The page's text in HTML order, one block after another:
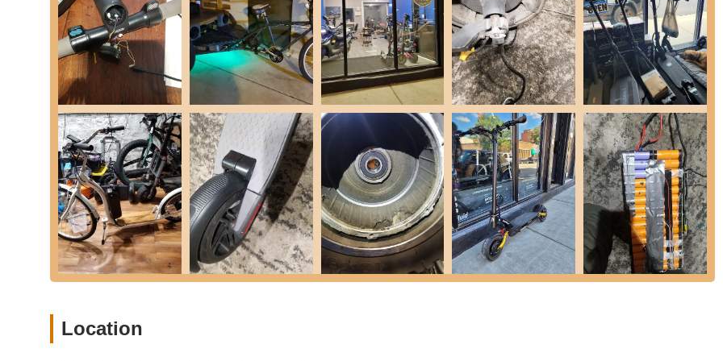
electric scooters and e-bikes. Customers highlight their speed in getting this common repair done.
Brake Adjustments and Maintenance:They ensure brakes are properly adjusted for safety and optimal performance. As
noted in a review, they may even tighten brakes without being explicitly asked, demonstrating a proactive approach to
service.
Controller Replacements:
As part of their specialized repair capabilities, they handle the replacement of critical electronic
components like controllers, which are essential for the functionality of electric scooters.
General Diagnostics and Troubleshooting:
The team is adept at quickly identifying the root cause of issues, allowing for
efficient and targeted repairs. They also provide helpful answers to customer questions regarding their PEVs.
Maintenance Services:Beyond specific repairs, they offer general maintenance to keep PEVs running smoothly and to
prevent future issues, ensuring longevity and reliability.
Door-to-Door Service:For added customer convenience, the shop offers pickup and delivery services for repaired
scooters, making the repair process seamless for busy individuals.
Reasonably Priced Services:Customers frequently commend the shop for offering quality repairs at competitive and fair
prices, making essential PEV maintenance accessible.
customers informed throughout the service process.
Location